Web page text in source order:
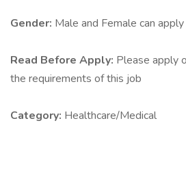
Gender: Male and Female can apply
Read Before Apply: Please apply
the requirements of this job
Category: Healthcare/Medical